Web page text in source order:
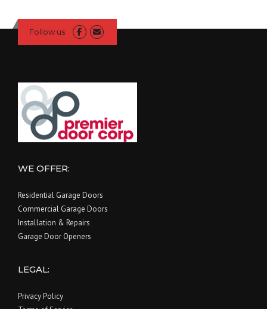
Follow us
WE OFFER:
Residential Garage Doors
Commercial Garage Doors
Installation & Repairs
Garage Door Openers
LEGAL:
Privacy Policy